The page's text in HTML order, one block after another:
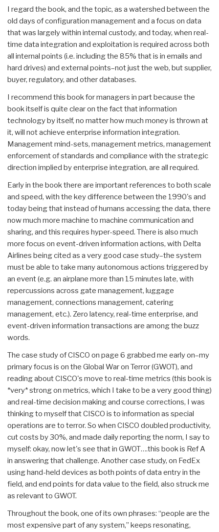
I regard the book, and the topic, as a watershed between the
old days of configuration management and a focus on data
that was largely within internal custody, and today, when real-
time data integration and exploitation is required across both
all internal points (i.e. including the 85% that is in emails and
hard drives) and external points–not just the web, but supplier,
buyer, regulatory, and other databases.
I recommend this book for managers in part because the
book itself is quite clear on the fact that information
technology by itself, no matter how much money is thrown at
it, will not achieve enterprise information integration.
Management mind-sets, management metrics, management
enforcement of standards and compliance with the strategic
direction implied by enterprise integration, are all required.
Early in the book there are important references to both scale
and speed, with the key difference between the 1990's and
today being that instead of humans accessing the data, there
now much more machine to machine communication and
sharing, and this requires hyper-speed. There is also much
more focus on event-driven information actions, with Delta
Airlines being cited as a very good case study–the system
must be able to take many autonomous actions triggered by
an event (e.g. an airplane more than 15 minutes late, with
repercussions across gate management, luggage
management, connections management, catering
management, etc.). Zero latency, real-time enterprise, and
event-driven information transactions are among the buzz
words.
The case study of CISCO on page 6 grabbed me early on–my
primary focus is on the Global War on Terror (GWOT), and
reading about CISCO's move to real-time metrics (this book is
*very* strong on metrics, which I take to be a very good thing)
and real-time decision making and course corrections, I was
thinking to myself that CISCO is to information as special
operations are to terror. So when CISCO doubled productivity,
cut costs by 30%, and made daily reporting the norm, I say to
myself: okay, now let's see that in GWOT….this book is Ref A
in answering that challenge. Another case study, on FedEx
using hand-held devices as both points of data entry in the
field, and end points for data value to the field, also struck me
as relevant to GWOT.
Throughout the book, one of its own phrases: “people are the
most expensive part of any system,” keeps resonating,